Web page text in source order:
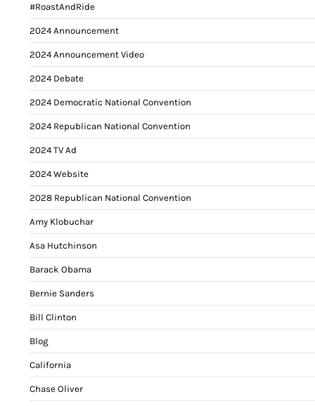
#RoastAndRide
2024 Announcement
2024 Announcement Video
2024 Debate
2024 Democratic National Convention
2024 Republican National Convention
2024 TV Ad
2024 Website
2028 Republican National Convention
Amy Klobuchar
Asa Hutchinson
Barack Obama
Bernie Sanders
Bill Clinton
Blog
California
Chase Oliver